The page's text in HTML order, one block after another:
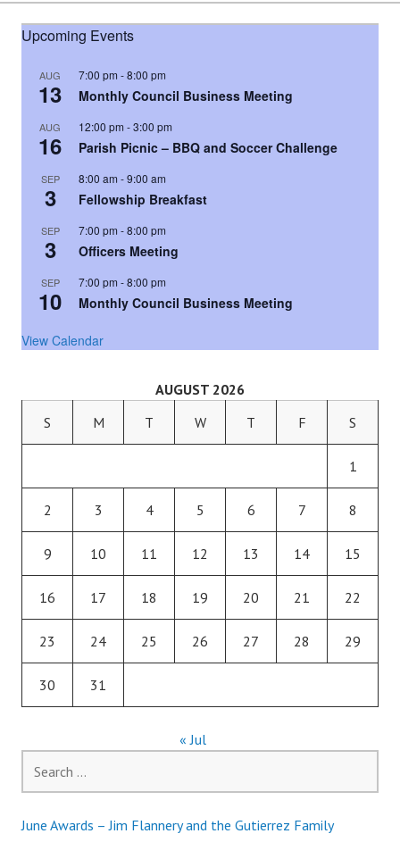
Upcoming Events
AUG
13
7:00 pm -8:00 pm
Monthly Council Business Meeting
AUG
16
12:00 pm -3:00 pm
Parish Picnic – BBQ and Soccer Challenge
SEP
3
8:00 am -9:00 am
Fellowship Breakfast
SEP
3
7:00 pm -8:00 pm
Officers Meeting
SEP
10
7:00 pm -8:00 pm
Monthly Council Business Meeting
View Calendar
AUGUST 2026
S
M T W T F S
1
2 3 4 5 6 7 8
9 10 11 12 13 14 15
16 17 18 19 20 21 22
23 24 25 26 27 28 29
30 31
« Jul
for:
June Awards – Jim Flannery and the Gutierrez Family